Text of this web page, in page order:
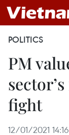
POLITICS
PM
fight
12/01/2021 14:16